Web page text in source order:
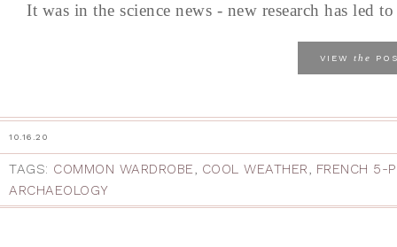
It was in the science news - new research has led
VIEW the
10.16.20
TAGS: COMMON WARDROBE, COOL WEATHER, FRENCH 5-
ARCHAEOLOGY